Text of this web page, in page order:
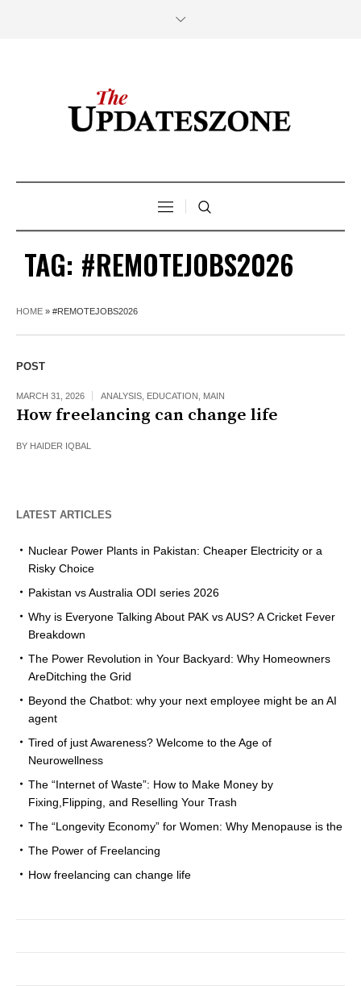
TAG: #REMOTEJOBS2026
HOME » #REMOTEJOBS2026
POST
MARCH 31, 2026 ANALYSIS EDUCATION MAIN
How freelancing can change life
BY HAIDER IQBAL
LATEST ARTICLES
Nuclear Power Plants in Pakistan: Cheaper Electricity or a
Risky Choice
Pakistan vs Australia ODI series 2026
Why is Everyone Talking About PAK vs AUS? A Cricket Fever
Breakdown
The Power Revolution in Your Backyard: Why Homeowners
AreDitching the Grid
Beyond the Chatbot: why your next employee might be an AI
agent
Tired of just Awareness? Welcome to the Age of
Neurowellness
The “Internet of Waste”: How to Make Money by
Fixing,Flipping, and Reselling Your Trash
The “Longevity Economy” for Women: Why Menopause is the
The Power of Freelancing
How freelancing can change life